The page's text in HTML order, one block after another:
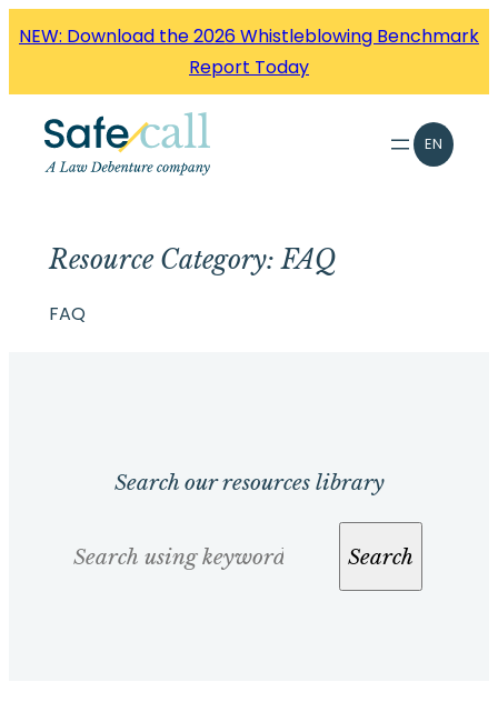
NEW: Download the 2026 Whistleblowing Benchmark
Report Today
EN
Resource Category:FAQ
FAQ
Search our resources library
Search